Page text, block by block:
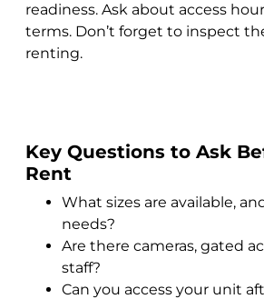
readiness. Ask about access
terms. Don’t forget to inspect
renting.
Key Questions to Ask
Rent
What sizes are available,
needs?
Are there cameras, gated
staff?
Can you access your unit